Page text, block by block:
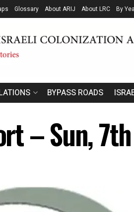
Glossary About ARIJ About LRC By
BYPASS ROADS
– Sun,